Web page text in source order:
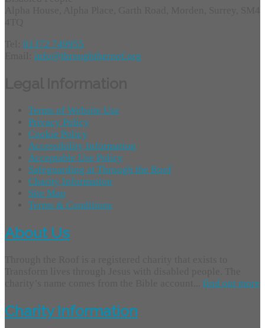
01372 749955
info@throughtheroof.org
Terms of Website Use
Privacy Policy
Cookie Policy
Accessibility Information
Acceptable Use Policy
Safeguarding at Through the Roof
Charity Information
Site Map
Terms & Conditions
About Us
find out more
Charity Information